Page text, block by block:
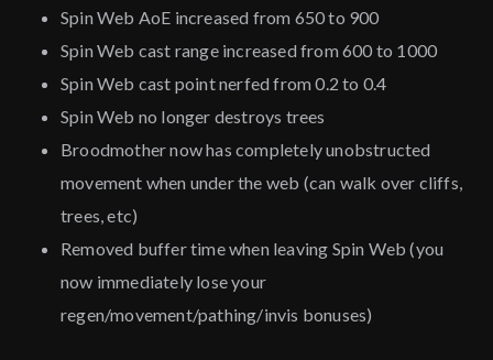
Spin Web AoE increased from 650 to 900
Spin Web cast range increased from 600 to 1000
Spin Web cast point nerfed from 0.2 to 0.4
Spin Web no longer destroys trees
Broodmother now has completely unobstructed
movement when under the web (can walk over cliffs,
trees, etc)
Removed buffer time when leaving Spin Web (you
now immediately lose your
regen/movement/pathing/invis bonuses)